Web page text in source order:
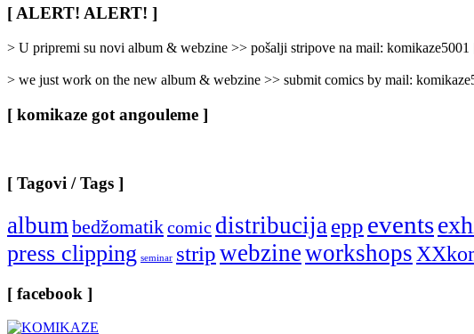
/
Categories
]
[ ALERT! ALERT! ]
> U pripremi su novi album & webzine >> pošalji stripove na mail: komikaze5001
> we just work on the new album & webzine >> submit comics by mail:
[ komikaze got angouleme ]
[ Tagovi / Tags ]
album bedžomatikcomic distribucija epp events
press clipping seminar stripwebzineworkshops
[ facebook ]